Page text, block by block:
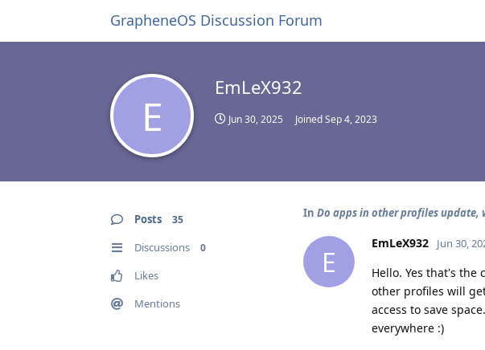
GrapheneOS Discussion Forum
E
EmLeX932
Jun 30, 2025 JoinedSep 4, 2023
Posts 35
Discussions 0
Likes
Mentions
In Do apps in other profiles
E
EmLeX932 Jun 30,
Hello. Yes that's
other profiles will
access to save
everywhere :)